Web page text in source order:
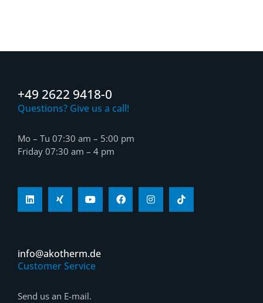
+49 2622 9418-0
Questions? Give us a call!
Mo – Tu 07:30 am – 5:00 pm
Friday 07:30 am – 4 pm
info@akotherm.de
Customer Service
Send us an E-mail.